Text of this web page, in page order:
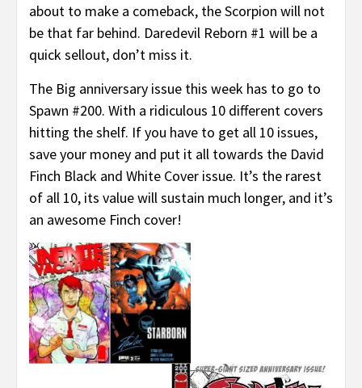
about to make a comeback, the Scorpion will not
be that far behind. Daredevil Reborn #1 will be a
quick sellout, don’t miss it.
The Big anniversary issue this week has to go to
Spawn #200. With a ridiculous 10 different covers
hitting the shelf. If you have to get all 10 issues,
save your money and put it all towards the David
Finch Black and White Cover issue. It’s the rarest
of all 10, its value will sustain much longer, and it’s
an awesome Finch cover!